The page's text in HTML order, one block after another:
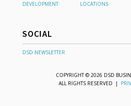
DEVELOPMENT
LOCATIONS
SOCIAL
DSD NEWSLETTER
COPYRIGHT © 2026 DSD
ALL RIGHTS RESERVED |